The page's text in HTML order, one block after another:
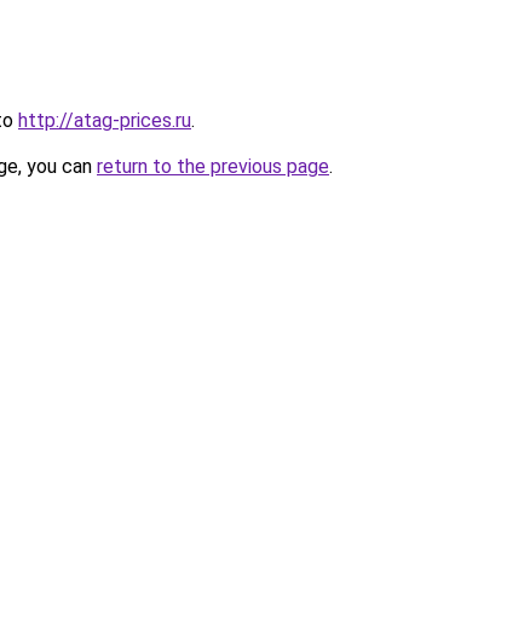
http://atag-prices.ru.
you can return to the previous page.